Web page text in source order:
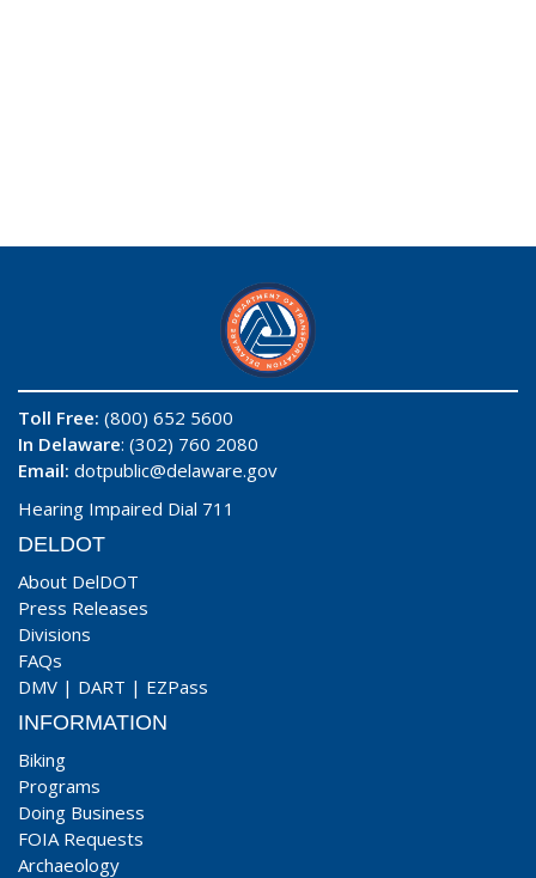
Toll Free: (800) 652 5600
In Delaware: (302) 760 2080
Email: dotpublic@delaware.gov
Hearing Impaired Dial 711
DELDOT
About DelDOT
Press Releases
Divisions
FAQs
DMV | DART | EZPass
INFORMATION
Biking
Programs
Doing Business
FOIA Requests
Archaeology